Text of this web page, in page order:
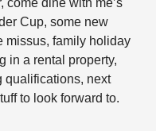
come dine with me’s
Cup, some new
missus, family holiday
in a rental property,
qualifications, next
to look forward to.